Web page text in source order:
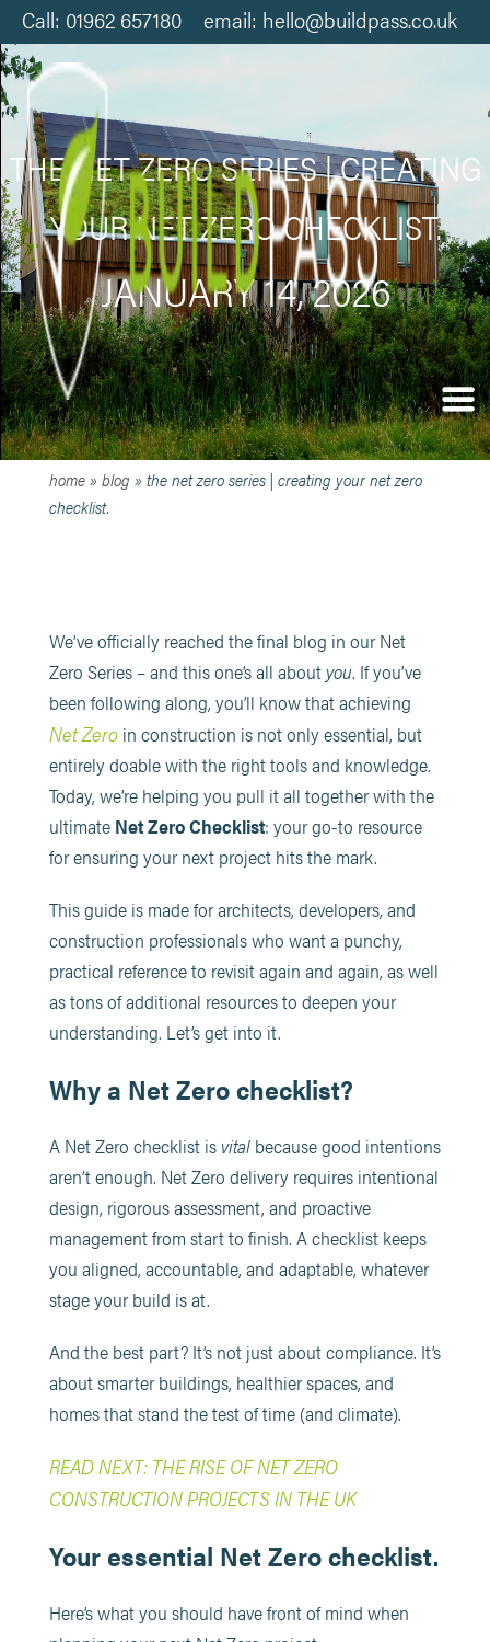
Call: 01962 657180 email: hello@buildpass.co.uk
THE NET ZERO SERIES | CREATING
YOUR NET ZERO CHECKLIST.
JANUARY 14, 2026
home» blog» the net zero series | creating your net zero
checklist.
We’ve officially reached the final blog in our Net
Zero Series – and this one’s all about you. If you’ve
been following along, you’ll know that achieving
Net Zeroin construction is not only essential, but
entirely doable with the right tools and knowledge.
Today, we’re helping you pull it all together with the
ultimate Net Zero Checklist: your go-to resource
for ensuring your next project hits the mark.
This guide is made for architects, developers, and
construction professionals who want a punchy,
practical reference to revisit again and again, as well
as tons of additional resources to deepen your
understanding. Let’s get into it.
Why a Net Zero checklist?
A Net Zero checklist is vitalbecause good intentions
aren’t enough. Net Zero delivery requires intentional
design, rigorous assessment, and proactive
management from start to finish. A checklist keeps
you aligned, accountable, and adaptable, whatever
stage your build is at.
And the best part? It’s not just about compliance. It’s
about smarter buildings, healthier spaces, and
homes that stand the test of time (and climate).
READ NEXT: THE RISE OF NET ZERO
CONSTRUCTION PROJECTS IN THE UK
Your essential Net Zero checklist.
Here’s what you should have front of mind when